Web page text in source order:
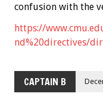
confusion with the
https://
nd%20directives/
CAPTAIN B